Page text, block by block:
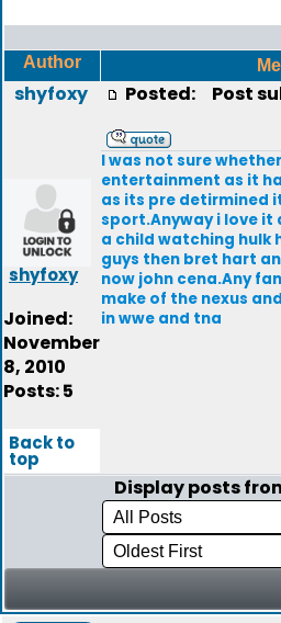
Author
shyfoxy
shyfoxy
Joined:
November
8, 2010
Posts: 5
Posted: Post
I was not sure
entertainment as it
as its pre detirmined
sport.Anyway i love it
a child watching hulk
guys then bret hart
now john cena.Any
make of the nexus
in wwe and tna
Back to
top
Display posts